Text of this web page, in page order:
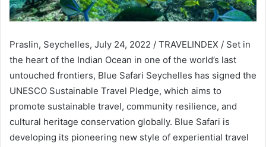
Praslin, Seychelles, July 24, 2022 / TRAVELINDEX / Set in
the heart of the Indian Ocean in one of the world’s last
untouched frontiers, Blue Safari Seychelles has signed the
UNESCO Sustainable Travel Pledge, which aims to
promote sustainable travel, community resilience, and
cultural heritage conservation globally. Blue Safari is
developing its pioneering new style of experiential travel